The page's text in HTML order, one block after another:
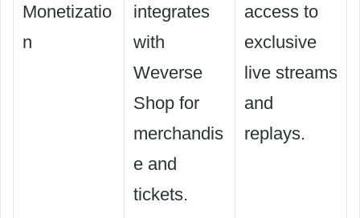
Monetizatio
n
integrates
with
Weverse
Shop for
merchandis
e and
tickets.
access to
exclusive
live streams
and
replays.